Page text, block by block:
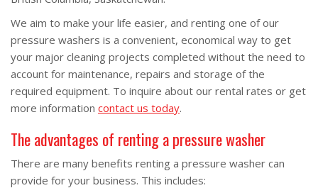
We aim to make your life easier, and renting one of our
pressure washers is a convenient, economical way to get
your major cleaning projects completed without the need to
account for maintenance, repairs and storage of the
required equipment. To inquire about our rental rates or get
more information contact us today.
The advantages of renting a pressure washer
There are many benefits renting a pressure washer can
provide for your business. This includes: